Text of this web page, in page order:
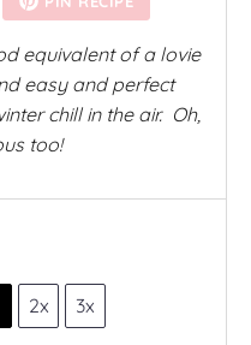
r
r
equivalent of a lovie
easy and perfect
chill in the air. Oh,
too!
2x 3x